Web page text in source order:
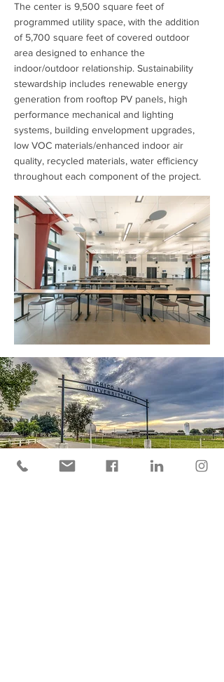
The center is 9,500 square feet of
programmed utility space, with the addition
of 5,700 square feet of covered outdoor
area designed to enhance the
indoor/outdoor relationship. Sustainability
stewardship includes renewable energy
generation from rooftop PV panels, high
performance mechanical and lighting
systems, building envelopment upgrades,
low VOC materials/enhanced indoor air
quality, recycled materials, water efficiency
throughout each component of the project.